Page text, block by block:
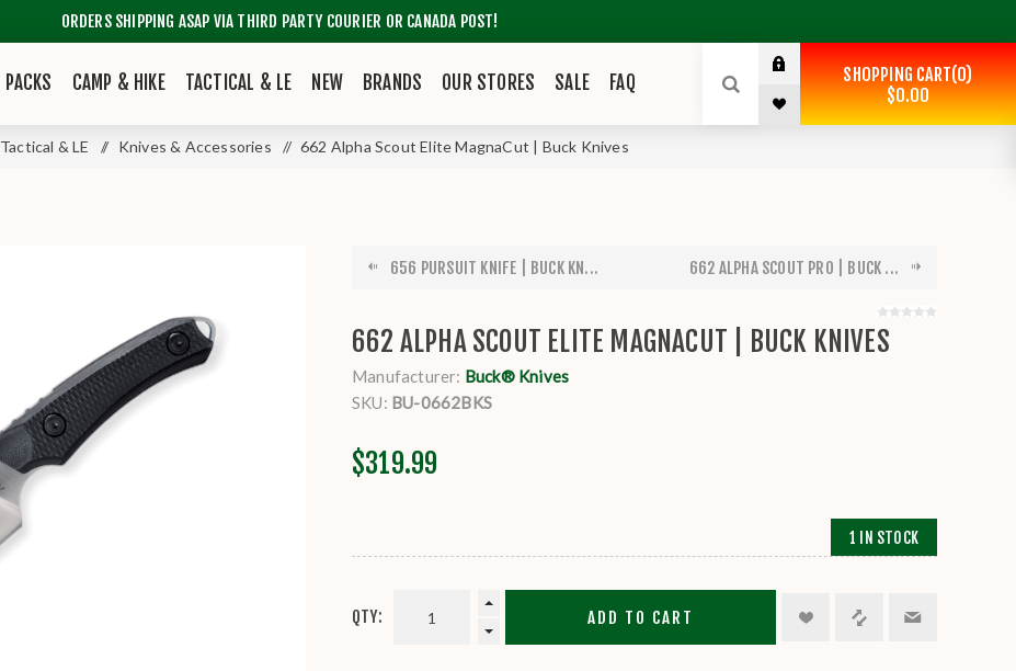
ORDERS SHIPPING ASAP VIA THIRD PARTY COURIER OR CANADA POST!
PACKS CAMP & HIKE TACTICAL & LE NEW BRANDS OUR STORES SALE FAQ SHOPPING CART 0
$0.00
Tactical & LE / Knives & Accessories / 662 Alpha Scout Elite MagnaCut | Buck Knives
656 PURSUIT KNIFE | BUCK KN... 662 ALPHA SCOUT PRO | BUCK ...
662 ALPHA SCOUT ELITE MAGNACUT | BUCK KNIVES
Manufacturer: Buck® Knives
SKU: BU-0662BKS
$319.99
1 IN STOCK
QTY: ADD TO CART